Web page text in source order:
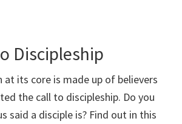
Discipleship
at its core is made up of believers
the call to discipleship. Do you
said a disciple is? Find out in this